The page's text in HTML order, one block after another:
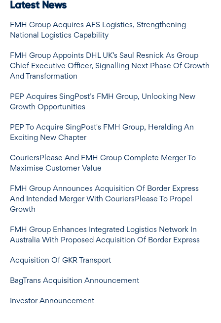
Latest News
FMH Group Acquires AFS Logistics, Strengthening
National Logistics Capability
FMH Group Appoints DHL UK’s Saul Resnick As Group
Chief Executive Officer, Signalling Next Phase Of Growth
And Transformation
PEP Acquires SingPost’s FMH Group, Unlocking New
Growth Opportunities
PEP To Acquire SingPost's FMH Group, Heralding An
Exciting New Chapter
CouriersPlease And FMH Group Complete Merger To
Maximise Customer Value
FMH Group Announces Acquisition Of Border Express
And Intended Merger With CouriersPlease To Propel
Growth
FMH Group Enhances Integrated Logistics Network In
Australia With Proposed Acquisition Of Border Express
Acquisition Of GKR Transport
BagTrans Acquisition Announcement
Investor Announcement